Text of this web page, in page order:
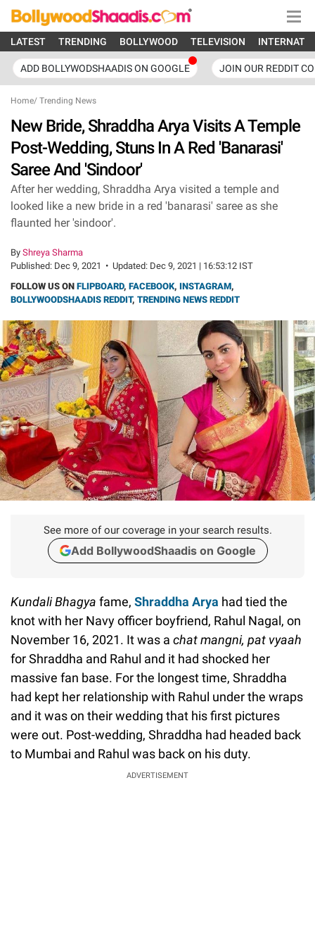
LATEST TRENDING BOLLYWOOD TELEVISION
ADD BOLLYWODSHAADIS ON GOOGLE JOIN OUR REDDIT
Home/ Trending News
New Bride, Shraddha Arya Visits A Temple
Post-Wedding, Stuns In A Red 'Banarasi'
Saree And 'Sindoor'
After her wedding, Shraddha Arya visited a temple and
looked like a new bride in a red 'banarasi' saree as she
flaunted her 'sindoor'.
By Shreya Sharma
Published: Dec 9, 2021 • Updated: Dec 9, 2021 | 16:53:12 IST
FOLLOW US ON FLIPBOARD, FACEBOOK, INSTAGRAM,
BOLLYWOODSHAADIS REDDIT, TRENDING NEWS REDDIT
See more of our coverage in your search results.
Add BollywoodShaadis on Google
Kundali Bhagya fame, Shraddha Arya had tied the
knot with her Navy officer boyfriend, Rahul Nagal, on
November 16, 2021. It was a chat mangni, pat vyaah
for Shraddha and Rahul and it had shocked her
massive fan base. For the longest time, Shraddha
had kept her relationship with Rahul under the wraps
and it was on their wedding that his first pictures
were out. Post-wedding, Shraddha had headed back
to Mumbai and Rahul was back on his duty.
ADVERTISEMENT